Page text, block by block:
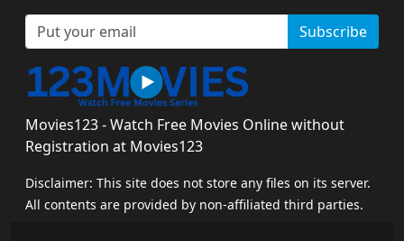
Subscribe
Movies123 - Watch Free Movies Online without
Registration at Movies123
Disclaimer: This site does not store any files on its server.
All contents are provided by non-affiliated third parties.